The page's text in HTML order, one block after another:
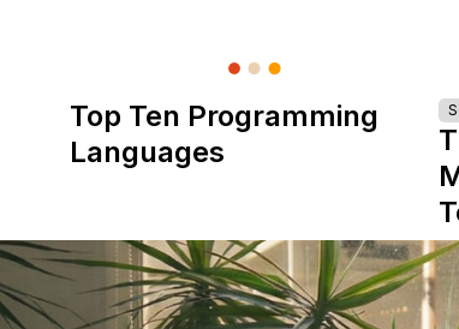
Top Ten Programming
Languages